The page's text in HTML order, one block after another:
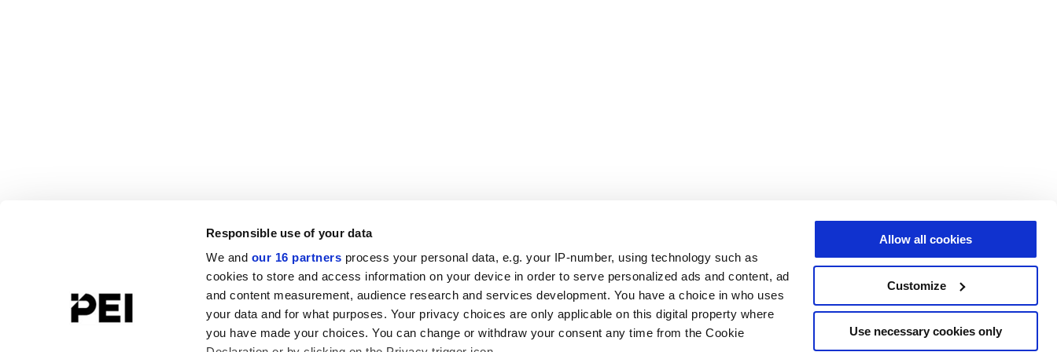
Responsible use of your data
We and our 16 partners process your personal data, e.g. your IP-number, using technology such as
cookies to store and access information on your device in order to serve personalized ads and content, ad
and content measurement, audience research and services development. You have a choice in who uses
your data and for what purposes. Your privacy choices are only applicable on this digital property where
you have made your choices. You can change or withdraw your consent any time from the Cookie
Allow all cookies
Customize
Use necessary cookies only